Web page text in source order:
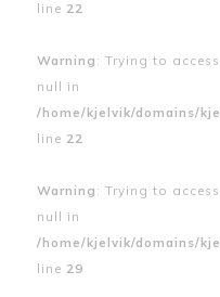
line 22
Warning : Trying to
null in
/home/kjelvik/domains/
line 22
Warning : Trying to
null in
/home/kjelvik/domains/
line 29